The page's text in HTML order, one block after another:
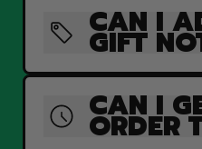
CAN I
GIFT
CAN I
ORDER